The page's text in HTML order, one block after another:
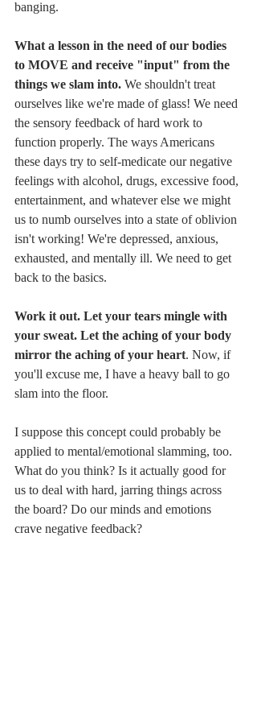
banging.
What a lesson in the need of our bodies
to MOVE and receive "input" from the
things we slam into. We shouldn't treat
ourselves like we're made of glass! We need
the sensory feedback of hard work to
function properly. The ways Americans
these days try to self-medicate our negative
feelings with alcohol, drugs, excessive food,
entertainment, and whatever else we might
us to numb ourselves into a state of oblivion
isn't working! We're depressed, anxious,
exhausted, and mentally ill. We need to get
back to the basics.
Work it out. Let your tears mingle with
your sweat. Let the aching of your body
mirror the aching of your heart. Now, if
you'll excuse me, I have a heavy ball to go
slam into the floor.
I suppose this concept could probably be
applied to mental/emotional slamming, too.
What do you think? Is it actually good for
us to deal with hard, jarring things across
the board? Do our minds and emotions
crave negative feedback?